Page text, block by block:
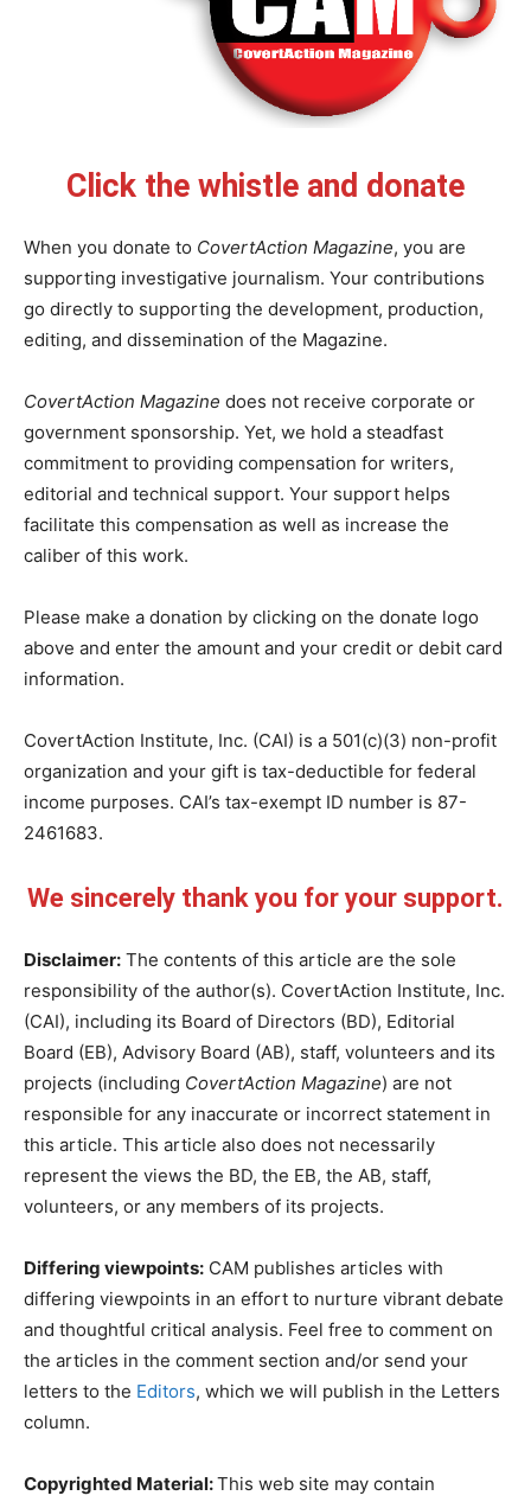
Click the whistle and donate
When you donate to CovertAction Magazine, you are
supporting investigative journalism. Your contributions
go directly to supporting the development, production,
editing, and dissemination of the Magazine.
CovertAction Magazine does not receive corporate or
government sponsorship. Yet, we hold a steadfast
commitment to providing compensation for writers,
editorial and technical support. Your support helps
facilitate this compensation as well as increase the
caliber of this work.
Please make a donation by clicking on the donate logo
above and enter the amount and your credit or debit card
information.
CovertAction Institute, Inc. (CAI) is a 501(c)(3) non-profit
organization and your gift is tax-deductible for federal
income purposes. CAI’s tax-exempt ID number is 87-
2461683.
We sincerely thank you for your support.
Disclaimer: The contents of this article are the sole
responsibility of the author(s). CovertAction Institute, Inc.
(CAI), including its Board of Directors (BD), Editorial
Board (EB), Advisory Board (AB), staff, volunteers and its
projects (including CovertAction Magazine) are not
responsible for any inaccurate or incorrect statement in
this article. This article also does not necessarily
represent the views the BD, the EB, the AB, staff,
volunteers, or any members of its projects.
Differing viewpoints: CAM publishes articles with
differing viewpoints in an effort to nurture vibrant debate
and thoughtful critical analysis. Feel free to comment on
the articles in the comment section and/or send your
letters to the Editors, which we will publish in the Letters
column.
Copyrighted Material:This web site may contain